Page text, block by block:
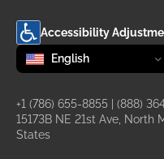
Accessibility
Change language
selected
English
+1 (786) 655-8855 (888)
15173B NE 21st Ave, North
States